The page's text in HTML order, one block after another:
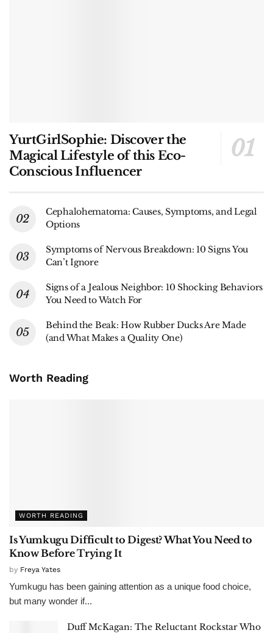
YurtGirlSophie: Discover the
Magical Lifestyle of this Eco-
Conscious Influencer
Cephalohematoma: Causes, Symptoms, and Legal
Options
Symptoms of Nervous Breakdown: 10 Signs You
Can’t Ignore
Signs of a Jealous Neighbor: 10 Shocking Behaviors
You Need to Watch For
Behind the Beak: How Rubber Ducks Are Made
(and What Makes a Quality One)
Worth Reading
WORTH READING
Is Yumkugu Difficult to Digest? What You Need to
Know Before Trying It
by Freya Yates
Yumkugu has been gaining attention as a unique food choice,
but many wonder if...
Duff McKagan: The Reluctant Rockstar Who